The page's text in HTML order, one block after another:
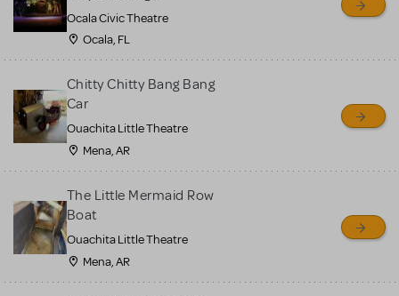
Ocala Civic Theatre
Ocala, FL
Chitty Chitty Bang Bang
Car
Ouachita Little Theatre
Mena, AR
The Little Mermaid Row
Boat
Ouachita Little Theatre
Mena, AR